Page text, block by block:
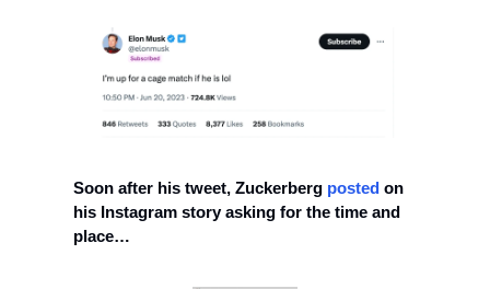
Soon after his tweet, Zuckerberg posted on
his Instagram story asking for the time and
place…